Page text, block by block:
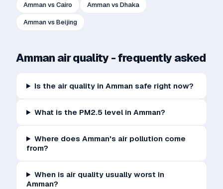
Ammanvs Cairo Ammanvs Dhaka
Ammanvs Beijing
Amman air quality - frequently asked
Is the air quality in Amman safe right now?
What is the PM2.5 level in Amman?
Where does Amman's air pollution come
from?
When is air quality usually worst in
Amman?